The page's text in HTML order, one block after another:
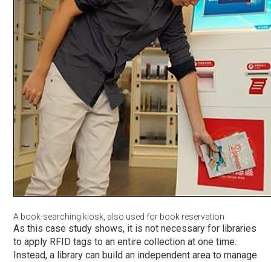
A book-searching kiosk, also used for book reservation
As this case study shows, it is not necessary for libraries
to apply RFID tags to an entire collection at one time.
Instead, a library can build an independent area to manage